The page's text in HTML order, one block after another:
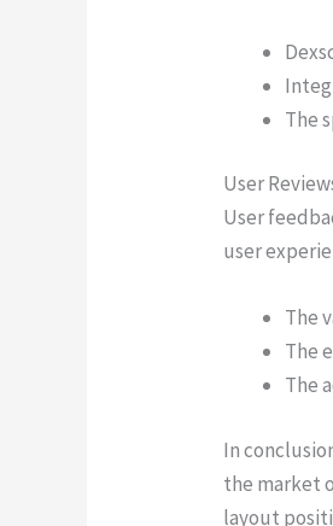
The
User
User
user
The
The
The
In
the market
layout